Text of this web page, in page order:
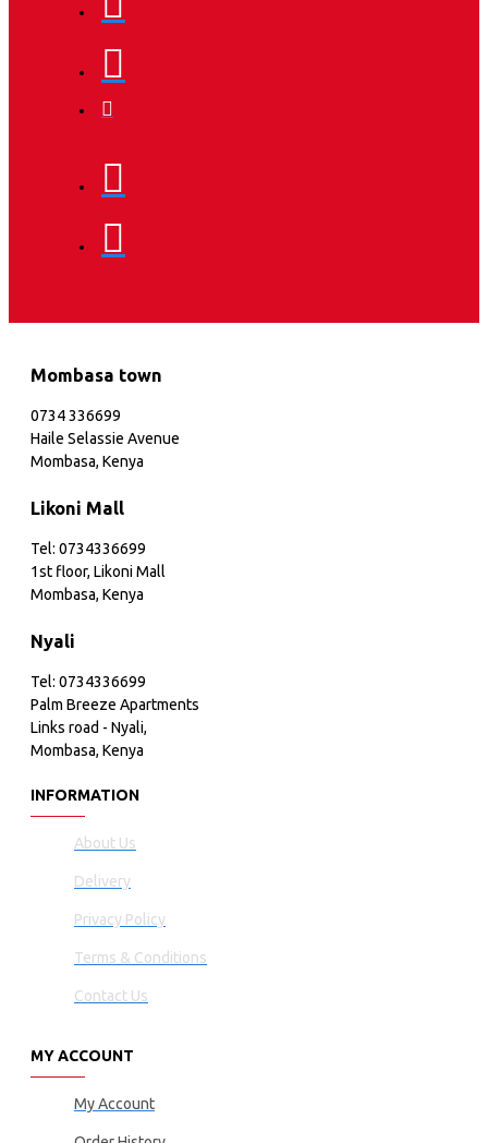
Mombasa town
0734 336699
Haile Selassie Avenue
Mombasa, Kenya
Likoni Mall
Tel: 0734336699
1st floor, Likoni Mall
Mombasa, Kenya
Nyali
Tel: 0734336699
Palm Breeze Apartments
Links road - Nyali,
Mombasa, Kenya
INFORMATION
About Us
Delivery
Privacy Policy
Terms & Conditions
Contact Us
MY ACCOUNT
My Account